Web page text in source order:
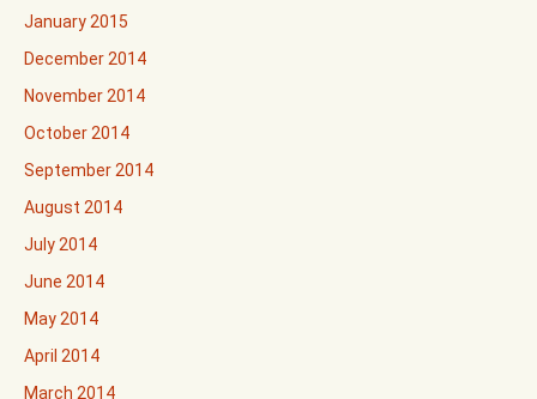
January 2015
December 2014
November 2014
October 2014
September 2014
August 2014
July 2014
June 2014
May 2014
April 2014
March 2014